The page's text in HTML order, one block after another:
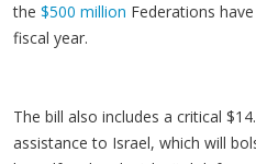
the $500 million Federations
fiscal year.
The bill also includes a critical
assistance to Israel, which will